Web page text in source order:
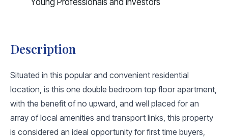
Description
Situated in this popular and convenient residential
location, is this one double bedroom top floor apartment,
with the benefit of no upward, and well placed for an
array of local amenities and transport links, this property
is considered an ideal opportunity for first time buyers,